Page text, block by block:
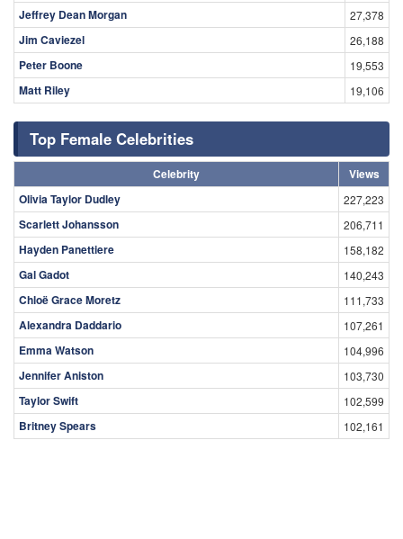
Jeffrey Dean Morgan 27,378
Jim Caviezel 26,188
Peter Boone 19,553
Matt Riley 19,106
Top Female Celebrities
Celebrity
Views
Olivia Taylor Dudley
227,223
Scarlett Johansson 206,711
Hayden Panettiere 158,182
Gal Gadot 140,243
Chloë Grace Moretz 111,733
Alexandra Daddario 107,261
Emma Watson 104,996
Jennifer Aniston 103,730
Taylor Swift 102,599
Britney Spears 102,161